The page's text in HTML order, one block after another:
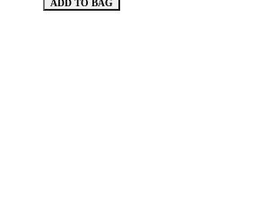
ADD TO BAG